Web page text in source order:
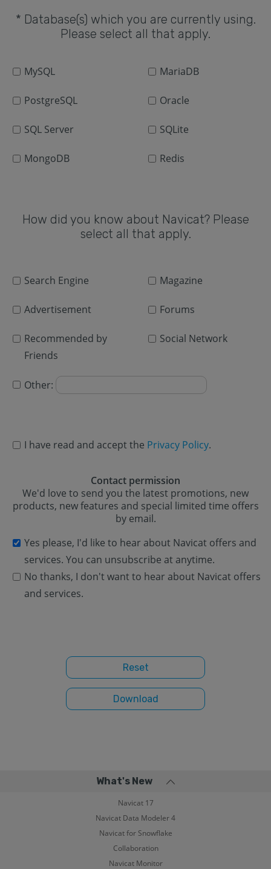
* Database(s) which you are currently using.
Please select all that apply.
MySQL MariaDB
PostgreSQL Oracle
SQL Server SQLite
MongoDB Redis
How did you know about Navicat? Please
select all that apply.
Search Engine Magazine
Advertisement Forums
Recommended by
Friends
Social Network
Other:
I have read and accept the Privacy Policy.
Contact permission
We'd love to send you the latest promotions, new
products, new features and special limited time offers
by email.
Yes please, I'd like to hear about Navicat offers and
services. You can unsubscribe at anytime.
No thanks, I don't want to hear about Navicat offers
and services.
What's New
Navicat 17
Navicat Data Modeler 4
Navicat for Snowflake
Collaboration
Navicat Monitor